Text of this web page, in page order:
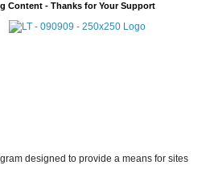
Content - Thanks for Your Support
designed to provide a means for sites